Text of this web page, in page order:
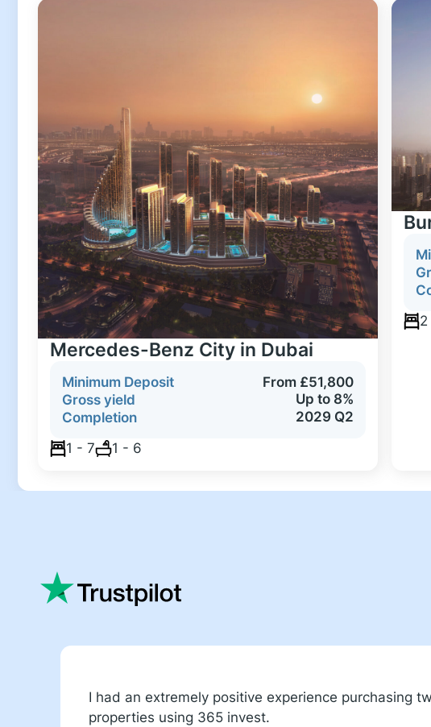
Mercedes-Benz City in Dubai
Minimum Deposit
From £51,800
Gross yield
Up to 8%
Completion
2029 Q2
1 - 7
1 - 6
I had an extremely positive experience purchasing
properties using 365 invest.